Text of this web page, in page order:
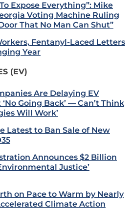
Expose Everything”: Mike
Voting Machine Ruling
That No Man Can Shut”
Fentanyl-Laced Letters
Year
(EV)
Are Delaying EV
Going Back’ — Can’t Think
Will Work’
Latest to Ban Sale of New
Announces $2 Billion
Justice’
on Pace to Warm by Nearly
Climate Action